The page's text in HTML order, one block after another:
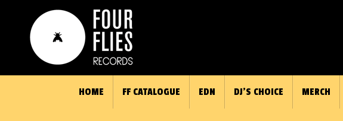
HOME FF CATALOGUE EDN DJ’S CHOICE MERCH